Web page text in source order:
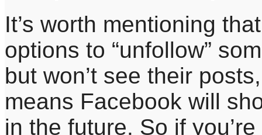
It’s worth mentioning
options to “unfollow”
but won’t see their
means Facebook will
in the future. So if